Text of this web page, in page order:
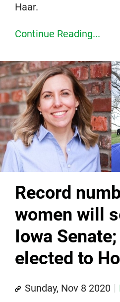
Haar.
Continue Reading...
Record
women will
Iowa
elected to
Sunday, Nov 8 2020